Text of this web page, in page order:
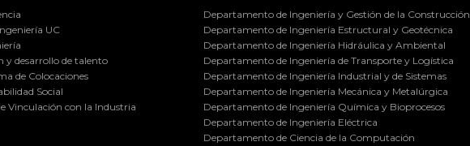
UC
y desarrollo de talento
de Colocaciones
Social
Vinculación con la Industria
Departamento de Ingeniería y Gestión de la Construcción
Departamento de Ingeniería Estructural y Geotécnica
Departamento de Ingeniería Hidráulica y Ambiental
Departamento de Ingeniería de Transporte y Logística
Departamento de Ingeniería Industrial y de Sistemas
Departamento de Ingeniería Mecánica y Metalúrgica
Departamento de Ingeniería Química y Bioprocesos
Departamento de Ingeniería Eléctrica
Departamento de Ciencia de la Computación